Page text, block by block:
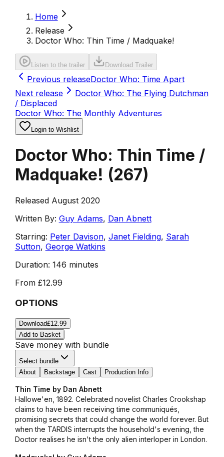
Home
Release
Doctor Who: Thin Time / Madquake!
Listen to the trailer Download Trailer
Previous releaseDoctor Who: Time Apart
Next release
Doctor Who: The Flying Dutchman
/ Displaced
Doctor Who: The Monthly Adventures
Login to Wishlist
Doctor Who: Thin Time /
Madquake! (267)
Released August 2020
Written By: Guy Adams, Dan Abnett
Starring: Peter Davison, Janet Fielding, Sarah
Sutton, George Watkins
Duration: 146 minutes
From £12.99
OPTIONS
Download£12.99
Add to Basket
Save money with bundle
Select bundle
About
Backstage Cast Production Info
Thin Time by Dan Abnett
Hallowe'en, 1892. Celebrated novelist Charles Crookshap
claims to have been receiving time communiqués,
promising secrets that could change the world forever. But
when the TARDIS interrupts the household's evening, the
Doctor realises he isn't the only alien interloper in London.